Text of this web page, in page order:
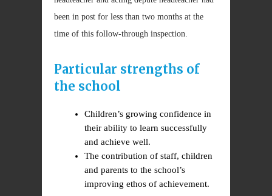
been in post for less than two months at the
time of this follow-through inspection.
Particular strengths of
the school
Children’s growing confidence in
their ability to learn successfully
and achieve well.
The contribution of staff, children
and parents to the school’s
improving ethos of achievement.